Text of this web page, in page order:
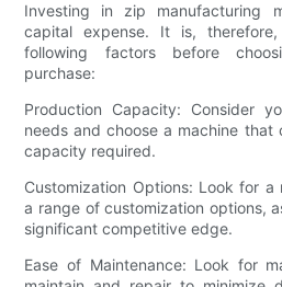
Investing in zip manufacturing
capital expense. It is,
following factors before
purchase:
Production Capacity: Consider
needs and choose a machine
capacity required.
Customization Options: Look for
a range of customization options,
significant competitive edge.
Ease of Maintenance: Look for